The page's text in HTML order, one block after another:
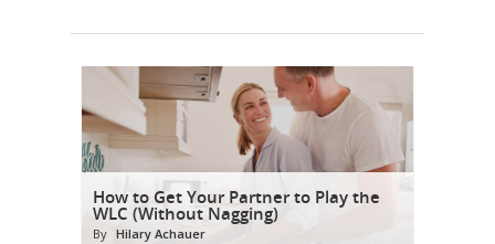
How to Get Your Partner to Play the
WLC (Without Nagging)
By Hilary Achauer